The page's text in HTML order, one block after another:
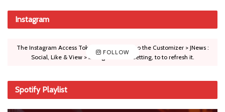
Instagram
FOLLOW
The Instagram Access Token is expired, Go to the Customizer > JNews :
Social, Like & View > Instagram Feed Setting, to to refresh it.
Spotify Playlist